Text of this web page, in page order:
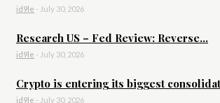
id9le - July 30, 2026
Research US – Fed Review: Reverse...
id9le - July 30, 2026
Crypto is entering its biggest
id9le - July 30, 2026